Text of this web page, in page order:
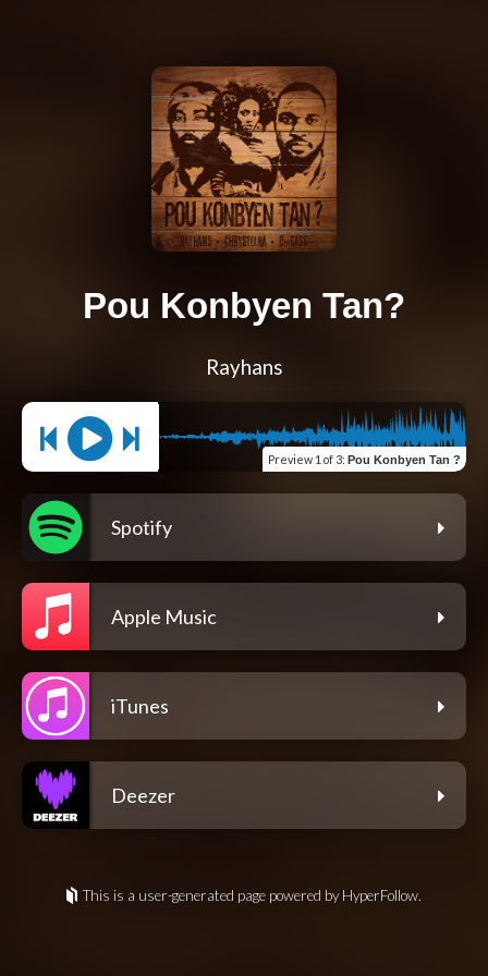
Pou Konbyen Tan?
Rayhans
Preview 1 of 3: Pou Konbyen Tan ?
Spotify
Apple Music
iTunes
Deezer
This is a user-generated page powered by HyperFollow.